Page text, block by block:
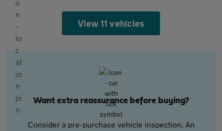
View 11 vehicles
Want extra reassurance before buying?
Consider a pre-purchase vehicle inspection. An